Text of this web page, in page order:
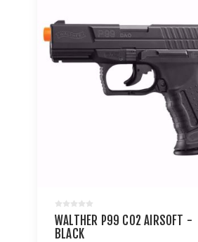
WALTHER P99 CO2 AIRSOFT -
BLACK